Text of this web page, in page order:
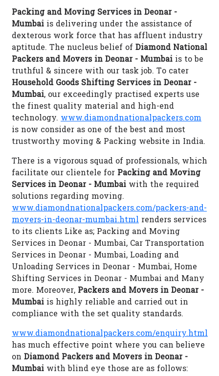
Packing and Moving Services in Deonar -
Mumbai is delivering under the assistance of
dexterous work force that has affluent industry
aptitude. The nucleus belief of Diamond National
Packers and Movers in Deonar - Mumbai is to be
truthful & sincere with our task job. To cater
Household Goods Shifting Services in Deonar -
Mumbai, our exceedingly practised experts use
the finest quality material and high-end
technology. www.diamondnationalpackers.com
is now consider as one of the best and most
trustworthy moving & Packing website in India.
There is a vigorous squad of professionals, which
facilitate our clientele for Packing and Moving
Services in Deonar - Mumbai with the required
solutions regarding moving.
www.diamondnationalpackers.com/packers-and-
movers-in-deonar-mumbai.html renders services
to its clients Like as; Packing and Moving
Services in Deonar - Mumbai, Car Transportation
Services in Deonar - Mumbai, Loading and
Unloading Services in Deonar - Mumbai, Home
Shifting Services in Deonar - Mumbai and Many
more. Moreover, Packers and Movers in Deonar -
Mumbai is highly reliable and carried out in
compliance with the set quality standards.
www.diamondnationalpackers.com/enquiry.html
has much effective point where you can believe
on Diamond Packers and Movers in Deonar -
Mumbai with blind eye those are as follows: